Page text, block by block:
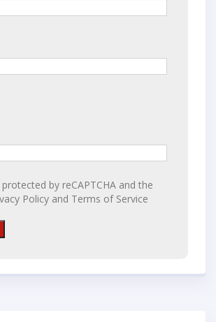
by reCAPTCHA and the
Policy and Terms of Service